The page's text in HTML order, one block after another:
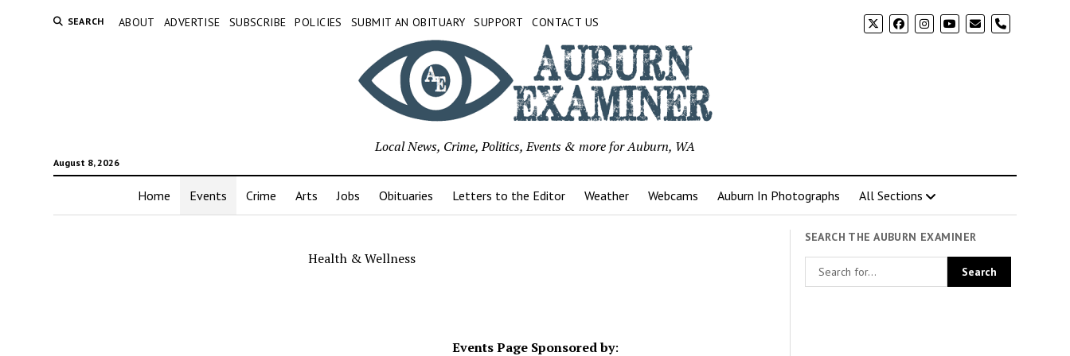
SEARCH ABOUT ADVERTISE SUBSCRIBE POLICIES SUBMIT AN OBITUARY SUPPORT CONTACT US phone
August 8, 2026
Local News, Crime, Politics, Events & more for Auburn, WA
Home Events Crime Arts Jobs Obituaries Letters to the Editor Weather Webcams Auburn In Photographs All Sections
Health & Wellness
Events Page Sponsored by:
SEARCH THE AUBURN EXAMINER